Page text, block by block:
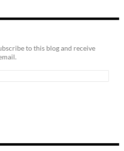
to this blog and receive